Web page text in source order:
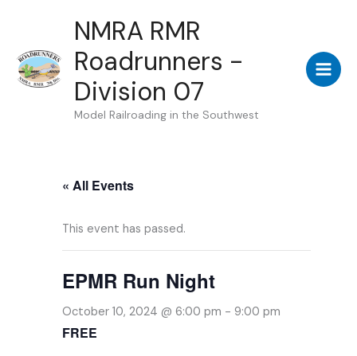
content
NMRA RMR
Roadrunners -
Division 07
Model Railroading in the Southwest
« All Events
This event has passed.
EPMR Run Night
October 10, 2024 @ 6:00 pm - 9:00 pm
FREE